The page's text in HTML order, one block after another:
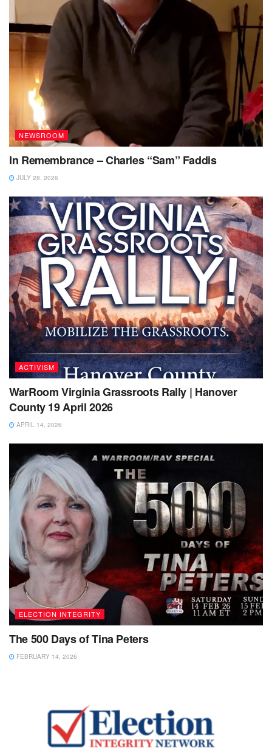
NEWSROOM
In Remembrance – Charles “Sam” Faddis
JULY 28, 2026
ACTIVISM
WarRoom Virginia Grassroots Rally | Hanover
County 19 April 2026
APRIL 14, 2026
ELECTION INTEGRITY
The 500 Days of Tina Peters
FEBRUARY 14, 2026